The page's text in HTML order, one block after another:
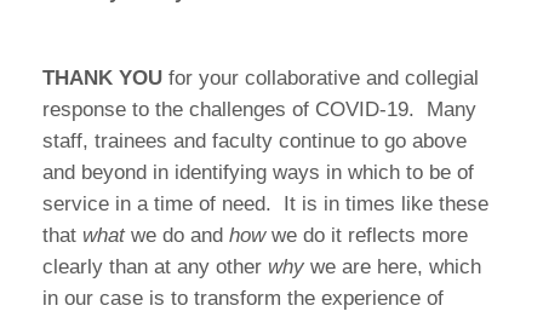
THANK YOU for your collaborative and collegial
response to the challenges of COVID-19. Many
staff, trainees and faculty continue to go above
and beyond in identifying ways in which to be of
service in a time of need. It is in times like these
that whatwe do and howwe do it reflects more
clearly than at any other why we are here, which
in our case is to transform the experience of